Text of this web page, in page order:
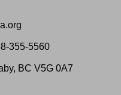
355-5560
BC V5G 0A7